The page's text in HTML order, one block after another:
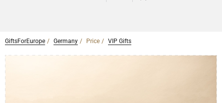
CHAMPAGNE
GiftsForEurope Germany Price VIP Gifts